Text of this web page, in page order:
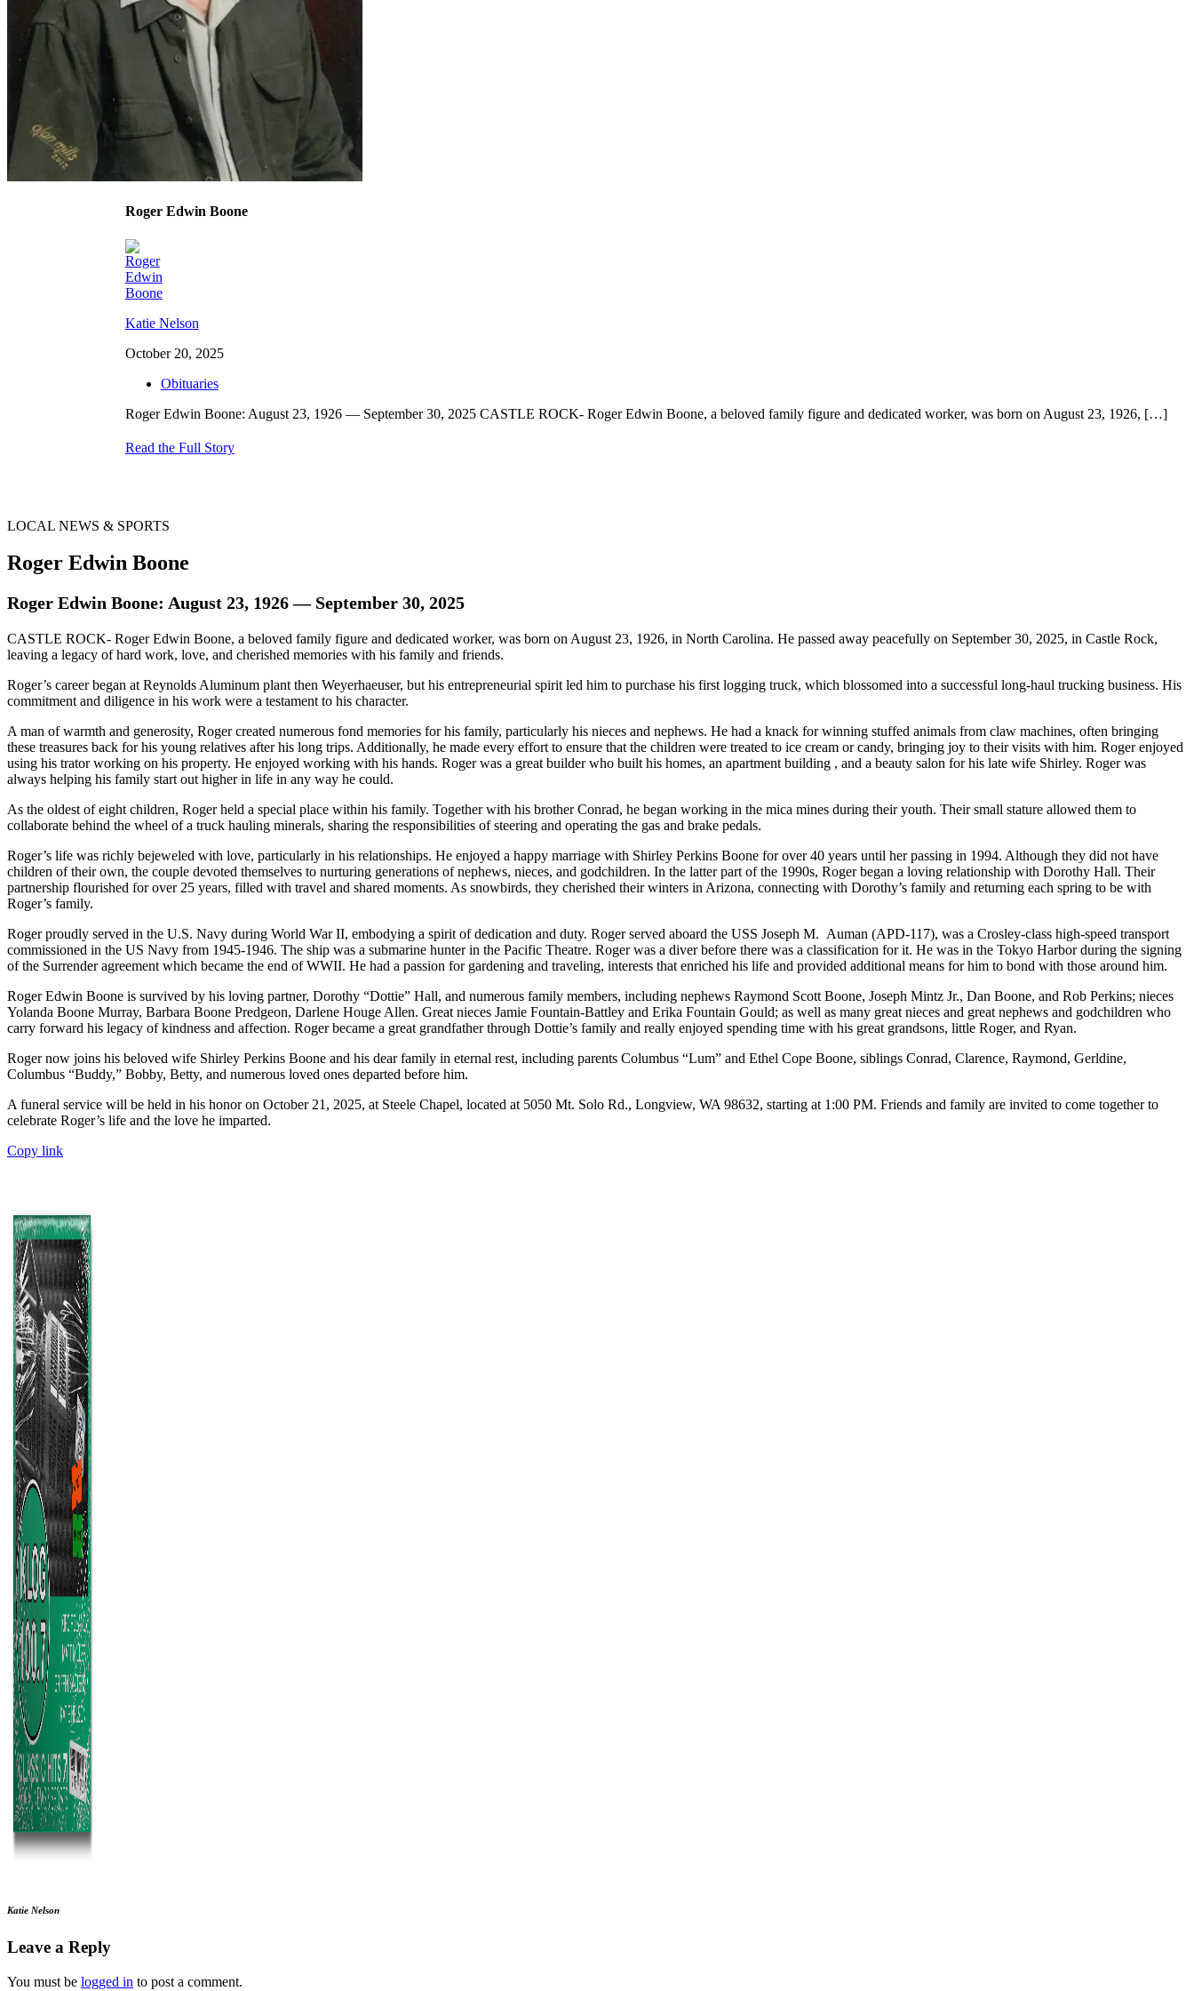
Roger Edwin Boone
Katie Nelson
October 20, 2025
Obituaries
Roger Edwin Boone: August 23, 1926 — September 30, 2025 CASTLE ROCK- Roger Edwin Boone, a beloved family figure and dedicated worker, was born on August 23, 1926, […]
Read the Full Story
LOCAL NEWS & SPORTS
Roger Edwin Boone
Roger Edwin Boone: August 23, 1926 — September 30, 2025
CASTLE ROCK- Roger Edwin Boone, a beloved family figure and dedicated worker, was born on August 23, 1926, in North Carolina. He passed away peacefully on September 30, 2025, in Castle Rock,
leaving a legacy of hard work, love, and cherished memories with his family and friends.
Roger’s career began at Reynolds Aluminum plant then Weyerhaeuser, but his entrepreneurial spirit led him to purchase his first logging truck, which blossomed into a successful long-haul trucking business. His
commitment and diligence in his work were a testament to his character.
A man of warmth and generosity, Roger created numerous fond memories for his family, particularly his nieces and nephews. He had a knack for winning stuffed animals from claw machines, often bringing
these treasures back for his young relatives after his long trips. Additionally, he made every effort to ensure that the children were treated to ice cream or candy, bringing joy to their visits with him. Roger enjoyed
using his trator working on his property. He enjoyed working with his hands. Roger was a great builder who built his homes, an apartment building , and a beauty salon for his late wife Shirley. Roger was
always helping his family start out higher in life in any way he could.
As the oldest of eight children, Roger held a special place within his family. Together with his brother Conrad, he began working in the mica mines during their youth. Their small stature allowed them to
collaborate behind the wheel of a truck hauling minerals, sharing the responsibilities of steering and operating the gas and brake pedals.
Roger’s life was richly bejeweled with love, particularly in his relationships. He enjoyed a happy marriage with Shirley Perkins Boone for over 40 years until her passing in 1994. Although they did not have
children of their own, the couple devoted themselves to nurturing generations of nephews, nieces, and godchildren. In the latter part of the 1990s, Roger began a loving relationship with Dorothy Hall. Their
partnership flourished for over 25 years, filled with travel and shared moments. As snowbirds, they cherished their winters in Arizona, connecting with Dorothy’s family and returning each spring to be with
Roger’s family.
Roger proudly served in the U.S. Navy during World War II, embodying a spirit of dedication and duty. Roger served aboard the USS Joseph M. Auman (APD-117), was a Crosley-class high-speed transport
commissioned in the US Navy from 1945-1946. The ship was a submarine hunter in the Pacific Theatre. Roger was a diver before there was a classification for it. He was in the Tokyo Harbor during the signing
of the Surrender agreement which became the end of WWII. He had a passion for gardening and traveling, interests that enriched his life and provided additional means for him to bond with those around him.
Roger Edwin Boone is survived by his loving partner, Dorothy “Dottie” Hall, and numerous family members, including nephews Raymond Scott Boone, Joseph Mintz Jr., Dan Boone, and Rob Perkins; nieces
Yolanda Boone Murray, Barbara Boone Predgeon, Darlene Houge Allen. Great nieces Jamie Fountain-Battley and Erika Fountain Gould; as well as many great nieces and great nephews and godchildren who
carry forward his legacy of kindness and affection. Roger became a great grandfather through Dottie’s family and really enjoyed spending time with his great grandsons, little Roger, and Ryan.
Roger now joins his beloved wife Shirley Perkins Boone and his dear family in eternal rest, including parents Columbus “Lum” and Ethel Cope Boone, siblings Conrad, Clarence, Raymond, Gerldine,
Columbus “Buddy,” Bobby, Betty, and numerous loved ones departed before him.
A funeral service will be held in his honor on October 21, 2025, at Steele Chapel, located at 5050 Mt. Solo Rd., Longview, WA 98632, starting at 1:00 PM. Friends and family are invited to come together to
celebrate Roger’s life and the love he imparted.
Copy link
Katie Nelson
Leave a Reply
You must be logged in to post a comment.